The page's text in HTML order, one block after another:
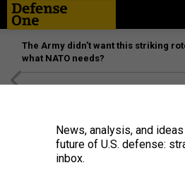
The Army didn’t want this striking
what NATO needs?
News, analysis, and
future of U.S. defense:
inbox.